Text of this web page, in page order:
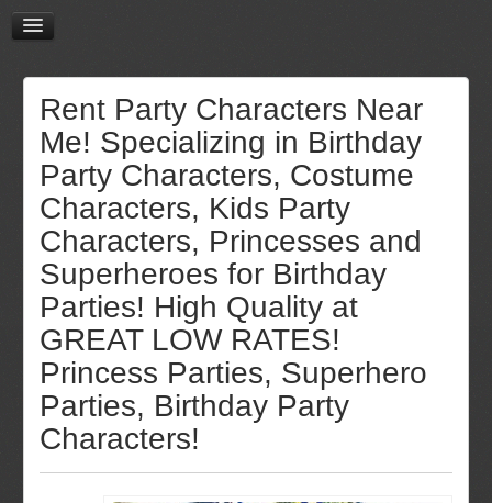
Rent Party Characters Near
Me! Specializing in Birthday
Party Characters, Costume
Characters, Kids Party
Characters, Princesses and
Superheroes for Birthday
Parties! High Quality at
GREAT LOW RATES!
Princess Parties, Superhero
Parties, Birthday Party
Characters!